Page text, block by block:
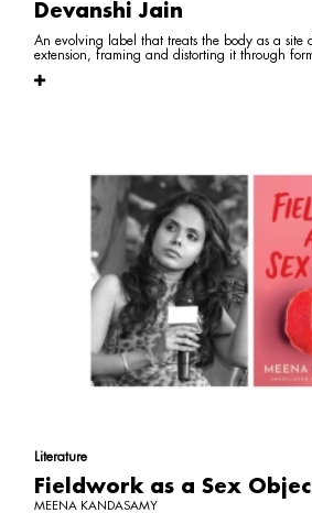
Devanshi Jain
An evolving label that treats the body as a site
extension, framing and distorting it through
Literature
Fieldwork as a Sex
MEENA KANDASAMY